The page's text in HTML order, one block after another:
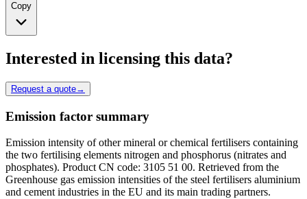
Copy
Interested in licensing this data?
Request a quote→
Emission factor summary
Emission intensity of other mineral or chemical fertilisers containing
the two fertilising elements nitrogen and phosphorus (nitrates and
phosphates). Product CN code: 3105 51 00. Retrieved from the
Greenhouse gas emission intensities of the steel fertilisers aluminium
and cement industries in the EU and its main trading partners.